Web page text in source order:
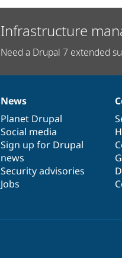
Infrastructure
Need a Drupal 7 extended
News
items
News
Planet Drupal
Social media
Sign up for Drupal
news
Security advisories
Jobs
Our
community
Documentation
Drupal
code
base
Governance
of
community